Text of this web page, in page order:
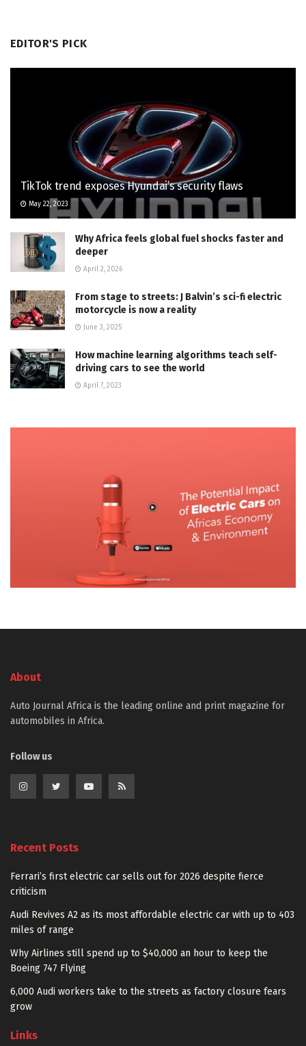
EDITOR'S PICK
TikTok trend exposes Hyundai’s security flaws
May 22, 2023
Why Africa feels global fuel shocks faster and
deeper
April 2, 2026
From stage to streets: J Balvin’s sci-fi electric
motorcycle is now a reality
June 3, 2025
How machine learning algorithms teach self-
driving cars to see the world
April 7, 2023
About
Auto Journal Africa is the leading online and print magazine for
automobiles in Africa.
Follow us
Recent Posts
Ferrari’s first electric car sells out for 2026 despite fierce
criticism
Audi Revives A2 as its most affordable electric car with up to 403
miles of range
Why Airlines still spend up to $40,000 an hour to keep the
Boeing 747 Flying
6,000 Audi workers take to the streets as factory closure fears
grow
Links